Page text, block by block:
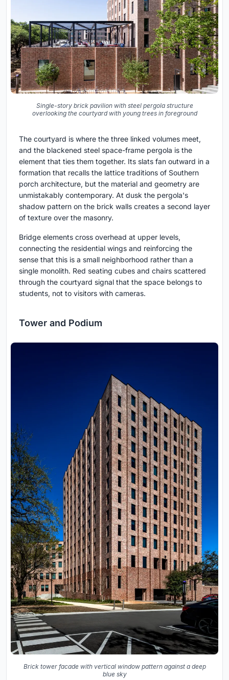
Single-story brick pavilion with steel pergola structure
overlooking the courtyard with young trees in foreground
The courtyard is where the three linked volumes meet,
and the blackened steel space-frame pergola is the
element that ties them together. Its slats fan outward in a
formation that recalls the lattice traditions of Southern
porch architecture, but the material and geometry are
unmistakably contemporary. At dusk the pergola's
shadow pattern on the brick walls creates a second layer
of texture over the masonry.
Bridge elements cross overhead at upper levels,
connecting the residential wings and reinforcing the
sense that this is a small neighborhood rather than a
single monolith. Red seating cubes and chairs scattered
through the courtyard signal that the space belongs to
students, not to visitors with cameras.
Tower and Podium
Brick tower facade with vertical window pattern against a deep
blue sky